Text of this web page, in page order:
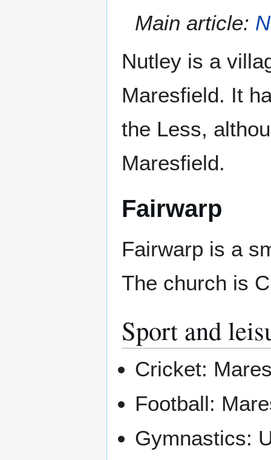
Main article:
Nutley is a
Maresfield. It
the Less,
Maresfield.
Fairwarp
Fairwarp is a
The church is
Sport and
Cricket:
Football:
Gymnastics: